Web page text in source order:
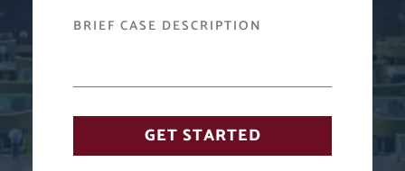
BRIEF CASE DESCRIPTION
GET STARTED